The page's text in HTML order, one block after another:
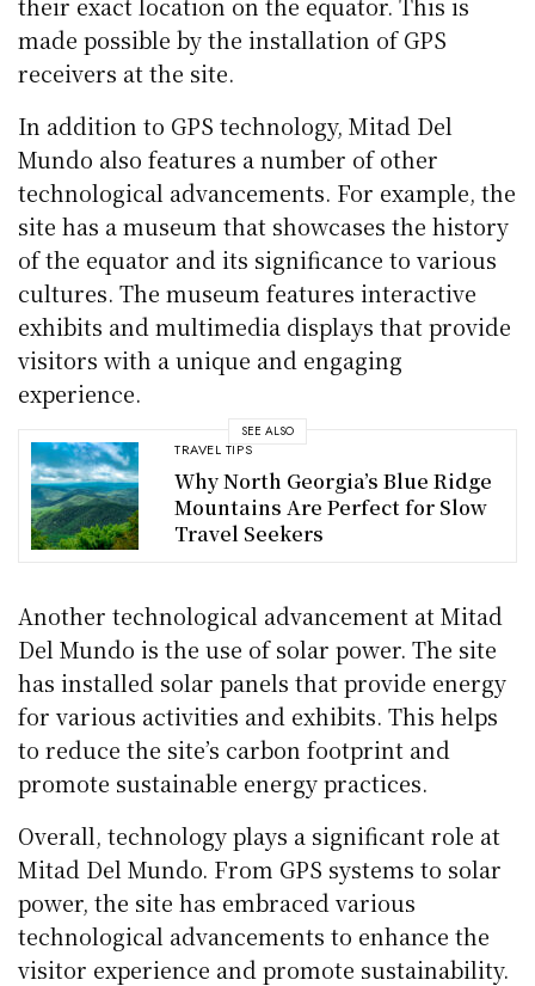
made possible by the installation of GPS
receivers at the site.
In addition to GPS technology, Mitad Del
Mundo also features a number of other
technological advancements. For example, the
site has a museum that showcases the history
of the equator and its significance to various
cultures. The museum features interactive
exhibits and multimedia displays that provide
visitors with a unique and engaging
experience.
SEE ALSO
TRAVEL TIPS
Why North Georgia’s Blue Ridge
Mountains Are Perfect for Slow
Travel Seekers
Another technological advancement at Mitad
Del Mundo is the use of solar power. The site
has installed solar panels that provide energy
for various activities and exhibits. This helps
to reduce the site’s carbon footprint and
promote sustainable energy practices.
Overall, technology plays a significant role at
Mitad Del Mundo. From GPS systems to solar
power, the site has embraced various
technological advancements to enhance the
visitor experience and promote sustainability.